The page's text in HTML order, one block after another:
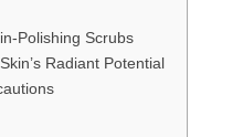
Polishing Scrubs
Radiant Potential